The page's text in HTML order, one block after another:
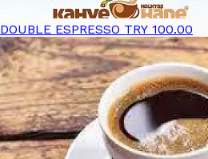
DOUBLE ESPRESSO TRY 100.00